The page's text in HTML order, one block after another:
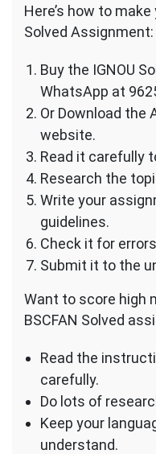
Here’s how to make
Solved Assignment:
Buy the IGNOU
WhatsApp at
Or Download the
website.
Read it carefully
Research the
Write your
guidelines.
Check it for
Submit it to the
Want to score high
BSCFAN Solved
Read the
carefully.
Do lots of
Keep your
understand.